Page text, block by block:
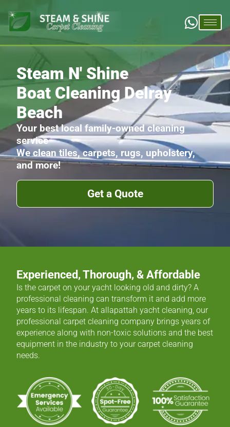
Steam N' Shine
Boat Cleaning Delray
Beach
Your best local family-owned cleaning
service
We clean tiles, carpets, rugs, upholstery,
and more!
Get a Quote
Experienced, Thorough, & Affordable
Is the carpet on your yacht looking old and dirty? A
professional cleaning can transform it and add more
years to its lifespan. At allapattah yacht cleaning, our
professional carpet cleaning company brings years of
experience along with non-toxic solutions and the best
equipment in the industry to your carpet cleaning
needs.